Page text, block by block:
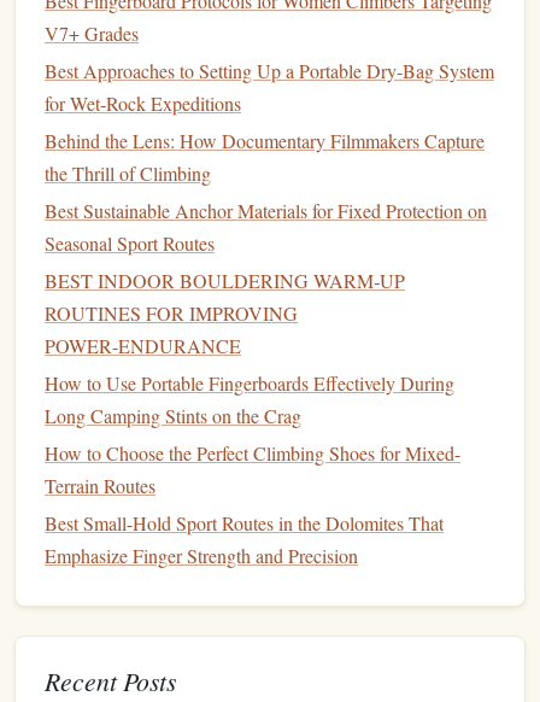
stablepillarsortowerswheregearcannot be placed.
RopeProtection
friction is a concern, and protectropesfromsharp
edgeswithwebbingor
Helmet: Essential to protect against fallingdebrisor
loose stones.
MinimizeDamageto the Ruins
Historical preservation is critical when climbing
Avoid Hammering: Do not
boltsintomasonryunless explicitly permitted.
UseNaturalFeatures: Wrapslingsaroundpillars
securegearin existingcracks
stone.
Stay on Established Routes
mapped safepaths,stickto them to minimize wear
anddamage.
Focus on Safety andRisk
Management
Castleruins can be inherently unstable, so safety must be
V7+ Grades
Best Approaches to Setting Up a Portable Dry‑Bag System
for Wet‑Rock Expeditions
Behind the Lens: How Documentary Filmmakers Capture
the Thrill of Climbing
Best Sustainable Anchor Materials for Fixed Protection on
Seasonal Sport Routes
BEST INDOOR BOULDERING WARM‑UP
ROUTINES FOR IMPROVING
POWER‑ENDURANCE
How to Use Portable Fingerboards Effectively During
Long Camping Stints on the Crag
How to Choose the Perfect Climbing Shoes for Mixed-
Terrain Routes
Best Small-Hold Sport Routes in the Dolomites That
Emphasize Finger Strength and Precision
Recent Posts